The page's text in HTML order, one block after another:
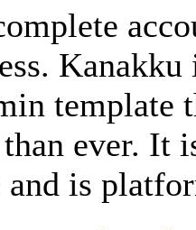
template
than ever. It
is